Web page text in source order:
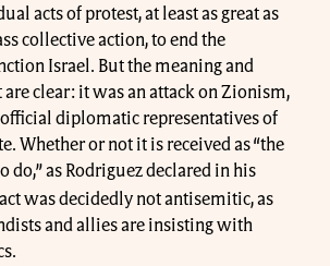
acts of protest, at least as great as
collective action, to end the
Israel. But the meaning and
are clear: it was an attack on Zionism,
diplomatic representatives of
Whether or not it is received as “the
do,” as Rodriguez declared in his
was decidedly not antisemitic, as
and allies are insisting with